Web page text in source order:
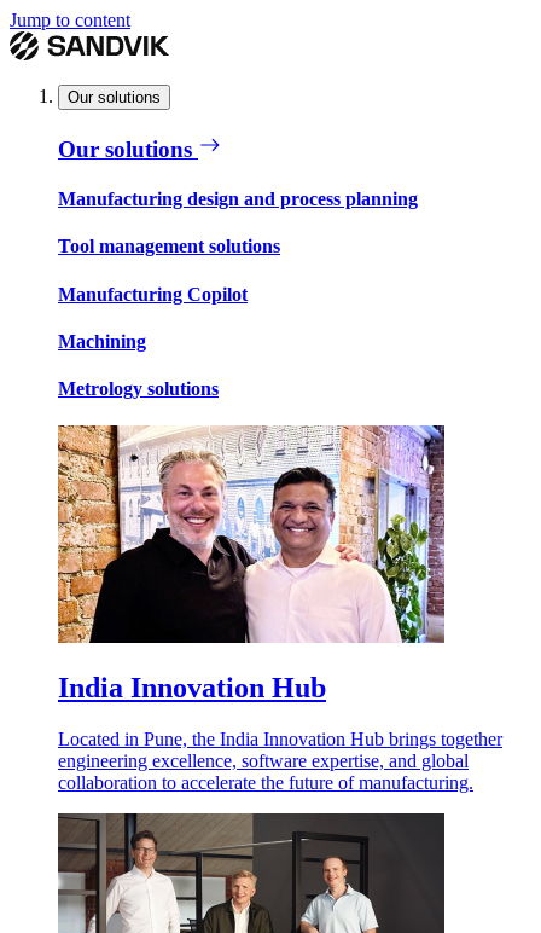
Jump to content
Our solutions
Our solutions
Manufacturing design and process planning
Tool management solutions
Manufacturing Copilot
Machining
Metrology solutions
India Innovation Hub
Located in Pune, the India Innovation Hub brings together
engineering excellence, software expertise, and global
collaboration to accelerate the future of manufacturing.